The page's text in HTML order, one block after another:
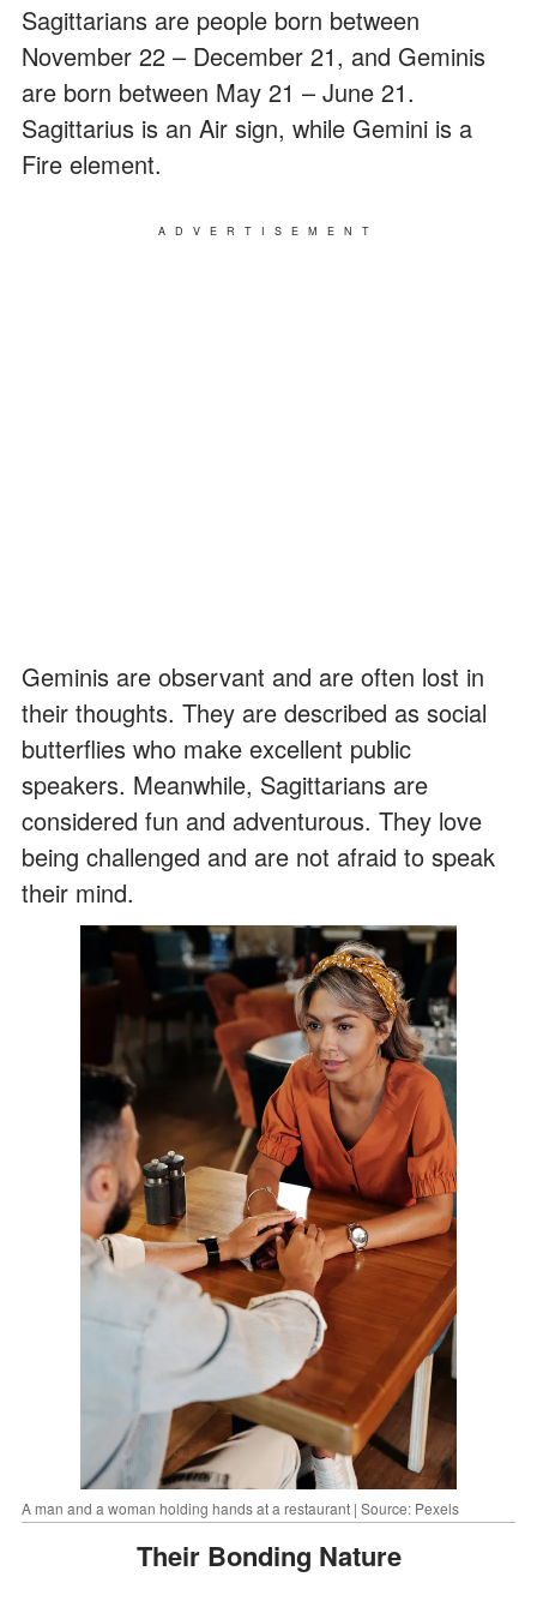
Sagittarians are people born between
November 22 – December 21, and Geminis
are born between May 21 – June 21.
Sagittarius is an Air sign, while Gemini is a
Fire element.
ADVERTISEMENT
Geminis are observant and are often lost in
their thoughts. They are described as social
butterflies who make excellent public
speakers. Meanwhile, Sagittarians are
considered fun and adventurous. They love
being challenged and are not afraid to speak
their mind.
A man and a woman holding hands at a restaurant | Source: Pexels
Their Bonding Nature